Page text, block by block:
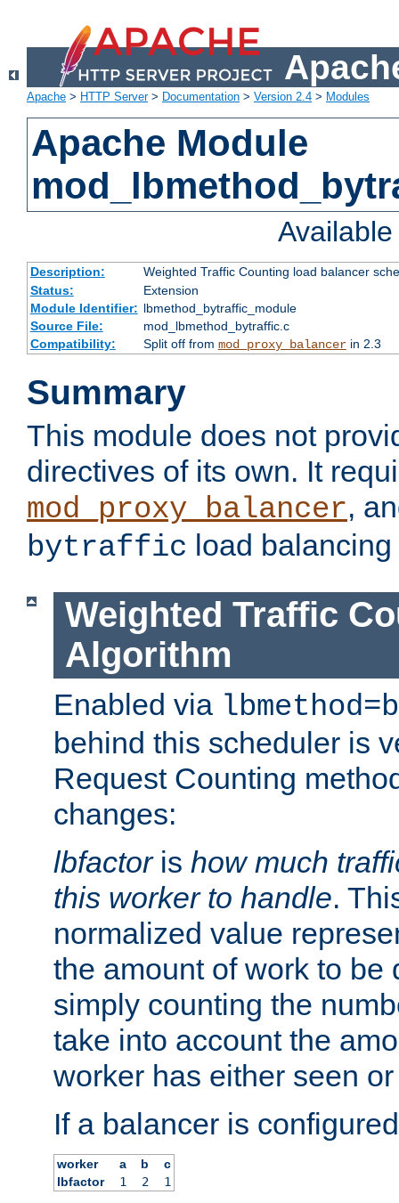
Apache > HTTP Server> Documentation > Version 2.4 > Modules
Apache Module
Description:
Weighted Traffic Counting load balancer
Status:
Extension
Module Identifier: lbmethod_bytraffic_module
Source File:
mod_lbmethod_bytraffic.c
Compatibility:
Split off from mod_proxy_balancerin 2.3
Summary
This module does not
directives of its own. It
mod_proxy_balancer,
bytraffic load
Weighted Traffic
Algorithm
Enabled via
behind this scheduler is
Request Counting
changes:
lbfactoris how much
this worker to handle.
normalized value
the amount of work to be
simply counting the
take into account the
worker has either seen
If a balancer is
worker a b
c
lbfactor
1 2 1